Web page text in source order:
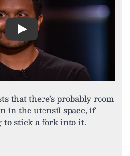
Play
that there’s probably room
in the utensil space, if
to stick a fork into it.